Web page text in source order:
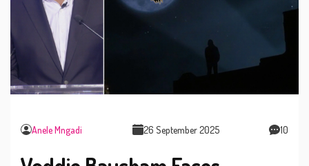
Anele Mngadi 26 September 2025 10